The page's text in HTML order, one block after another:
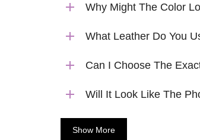
Why Might The Color
What Leather Do You
Can I Choose The
Will It Look Like The
Show More